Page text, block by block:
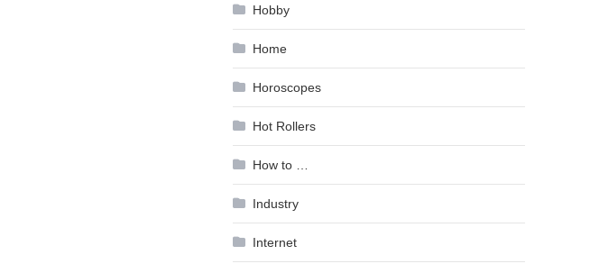
Hobby
Home
Horoscopes
Hot Rollers
How to …
Industry
Internet